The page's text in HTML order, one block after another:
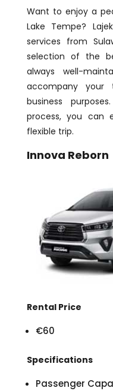
Want to enjoy a
Lake Tempe?
services from
selection of the
always well-
accompany
business
process, you can
flexible trip.
Innova Reborn
Rental Price
€60
Specifications
Passenger